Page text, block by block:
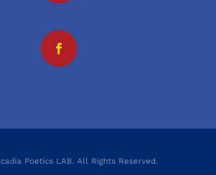
Poetics LAB. All Rights Reserved.